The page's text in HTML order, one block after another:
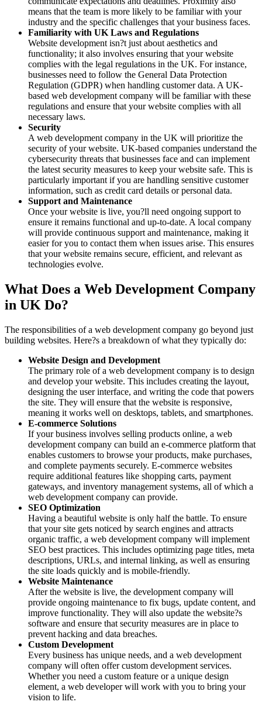
means that the team is more likely to be familiar with your
industry and the specific challenges that your business faces.
Familiarity with UK Laws and Regulations
Website development isn?t just about aesthetics and
functionality; it also involves ensuring that your website
complies with the legal regulations in the UK. For instance,
businesses need to follow the General Data Protection
Regulation (GDPR) when handling customer data. A UK-
based web development company will be familiar with these
regulations and ensure that your website complies with all
necessary laws.
Security
A web development company in the UK will prioritize the
security of your website. UK-based companies understand the
cybersecurity threats that businesses face and can implement
the latest security measures to keep your website safe. This is
particularly important if you are handling sensitive customer
information, such as credit card details or personal data.
Support and Maintenance
Once your website is live, you?ll need ongoing support to
ensure it remains functional and up-to-date. A local company
will provide continuous support and maintenance, making it
easier for you to contact them when issues arise. This ensures
that your website remains secure, efficient, and relevant as
technologies evolve.
What Does a Web Development Company
in UK Do?
The responsibilities of a web development company go beyond just
building websites. Here?s a breakdown of what they typically do:
Website Design and Development
The primary role of a web development company is to design
and develop your website. This includes creating the layout,
designing the user interface, and writing the code that powers
the site. They will ensure that the website is responsive,
meaning it works well on desktops, tablets, and smartphones.
E-commerce Solutions
If your business involves selling products online, a web
development company can build an e-commerce platform that
enables customers to browse your products, make purchases,
and complete payments securely. E-commerce websites
require additional features like shopping carts, payment
gateways, and inventory management systems, all of which a
web development company can provide.
SEO Optimization
Having a beautiful website is only half the battle. To ensure
that your site gets noticed by search engines and attracts
organic traffic, a web development company will implement
SEO best practices. This includes optimizing page titles, meta
descriptions, URLs, and internal linking, as well as ensuring
the site loads quickly and is mobile-friendly.
Website Maintenance
After the website is live, the development company will
provide ongoing maintenance to fix bugs, update content, and
improve functionality. They will also update the website?s
software and ensure that security measures are in place to
prevent hacking and data breaches.
Custom Development
Every business has unique needs, and a web development
company will often offer custom development services.
Whether you need a custom feature or a unique design
element, a web developer will work with you to bring your
vision to life.